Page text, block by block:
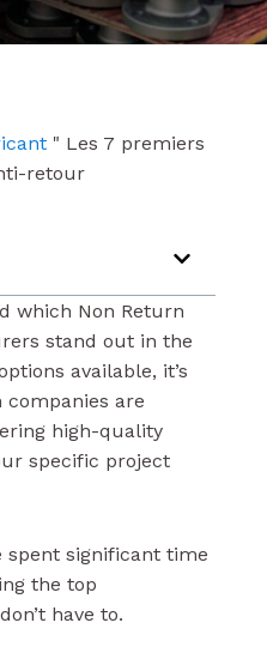
" Les 7 premiers
retour
which Non Return
stand out in the
available, it’s
companies are
high-quality
specific project
spent significant time
the top
have to.